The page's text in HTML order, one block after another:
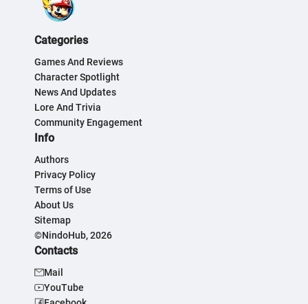
Categories
Games And Reviews
Character Spotlight
News And Updates
Lore And Trivia
Community Engagement
Info
Authors
Privacy Policy
Terms of Use
About Us
Sitemap
©NindoHub, 2026
Contacts
Mail
YouTube